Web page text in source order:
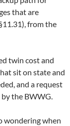
that are
from the
twin cost and
sit on state and
and a request
by the BWWG.
wondering when